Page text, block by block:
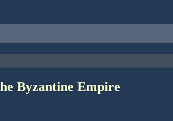
Byzantine Empire